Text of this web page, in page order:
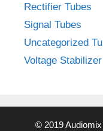
Rectifier Tubes
Signal Tubes
Uncategorized
Voltage
© 2019